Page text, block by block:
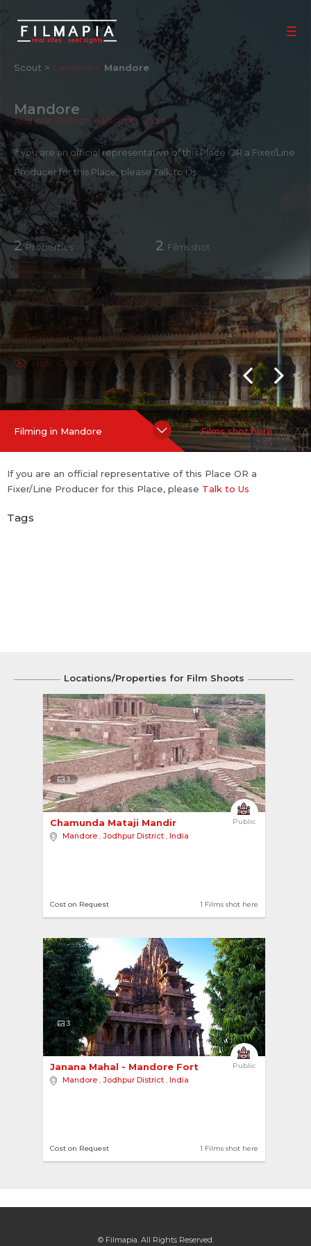
Scout > Location Mandore
Mandore
Jodhpur District Rajasthan ,India
If you are an official representative of this Place OR a Fixer/Line
Producer for this Place, pleaseTalk to Us
2Properties 2 Films shot
Hide Content
Filming in Mandore Films shot here
If you are an official representative of this Place OR a
Fixer/Line Producer for this Place, please Talk to Us
Tags
Locations/Properties for Film Shoots
3
Public
Chamunda Mataji Mandir
Mandore , Jodhpur District , India
1 Films shot here
Cost on Request
3
Public
Janana Mahal - Mandore Fort
Mandore , Jodhpur District , India
1 Films shot here
Cost on Request
© Filmapia. All Rights Reserved.